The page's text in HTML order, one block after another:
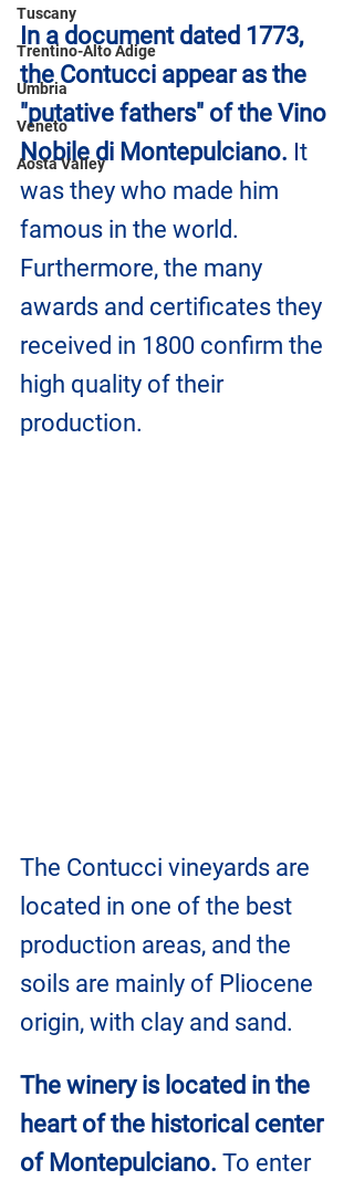
Tuscany
Trentino-Alto Adige
Umbria
Veneto
Aosta Valley
In a document dated 1773,
the Contucci appear as the
"putative fathers" of the Vino
Nobile di Montepulciano. It
was they who made him
famous in the world.
Furthermore, the many
awards and certificates they
received in 1800 confirm the
high quality of their
production.
The Contucci vineyards are
located in one of the best
production areas, and the
soils are mainly of Pliocene
origin, with clay and sand.
The winery is located in the
heart of the historical center
of Montepulciano. To enter